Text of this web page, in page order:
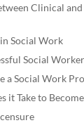
Clinical
Social Work
Social
a Social Work
it Take to